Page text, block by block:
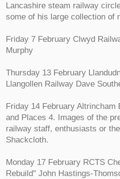
Lancashire steam railway
some of his large collection of
Friday 7 February Clwyd
Murphy
Thursday 13 February
Llangollen Railway Dave
Friday 14 February
and Places 4. Images of the
railway staff, enthusiasts or
Shackcloth.
Monday 17 February RCTS
Rebuild" John Hastings-